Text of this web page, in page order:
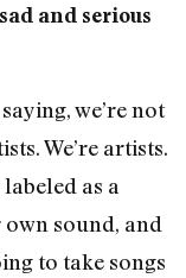
and serious
we’re not
We’re artists.
as a
sound, and
to take songs